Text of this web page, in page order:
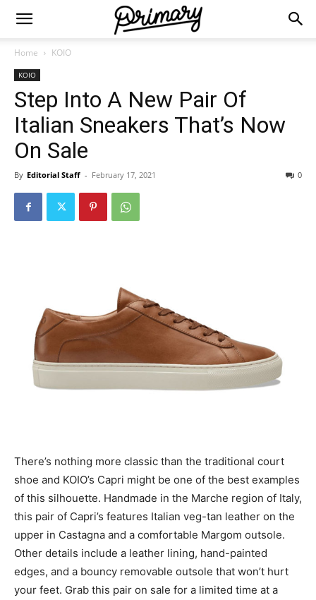
Home KOIO
KOIO
Step Into A New Pair Of
Italian Sneakers That’s Now
On Sale
By Editorial Staff - February 17, 2021 0
There’s nothing more classic than the traditional court
shoe and KOIO’s Capri might be one of the best examples
of this silhouette. Handmade in the Marche region of Italy,
this pair of Capri’s features Italian veg-tan leather on the
upper in Castagna and a comfortable Margom outsole.
Other details include a leather lining, hand-painted
edges, and a bouncy removable outsole that won’t hurt
your feet. Grab this pair on sale for a limited time at a